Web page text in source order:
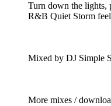
Turn down the lights,
R&B Quiet Storm
Mixed by DJ Simple
More mixes /